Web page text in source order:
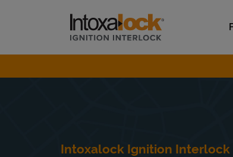
Link to main website
Return to Nav
Intoxalock Ignition Interlock